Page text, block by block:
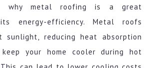
why metal roofing is a great
energy-efficiency. Metal roofs
reducing heat absorption
your home cooler during hot